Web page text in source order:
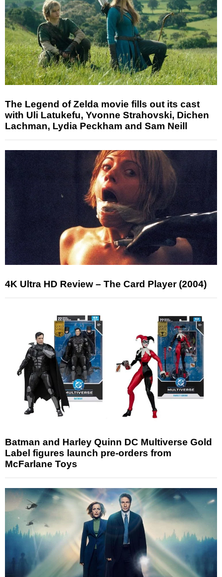
The Legend of Zelda movie fills out its cast
with Uli Latukefu, Yvonne Strahovski, Dichen
Lachman, Lydia Peckham and Sam Neill
4K Ultra HD Review – The Card Player (2004)
Batman and Harley Quinn DC Multiverse Gold
Label figures launch pre-orders from
McFarlane Toys